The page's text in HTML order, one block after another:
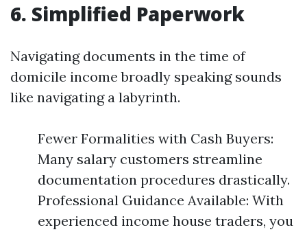
6. Simplified Paperwork
Navigating documents in the time of
domicile income broadly speaking sounds
like navigating a labyrinth.
Fewer Formalities with Cash Buyers:
Many salary customers streamline
documentation procedures drastically.
Professional Guidance Available: With
experienced income house traders, you